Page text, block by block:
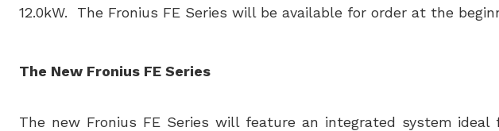
12.0kW. The Fronius FE Series will be available for order at the
The New Fronius FE Series
The new Fronius FE Series will feature an integrated system